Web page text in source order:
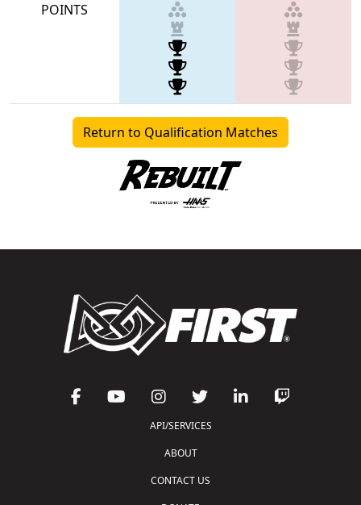
POINTS
Return to Qualification Matches
API/SERVICES
ABOUT
CONTACT US